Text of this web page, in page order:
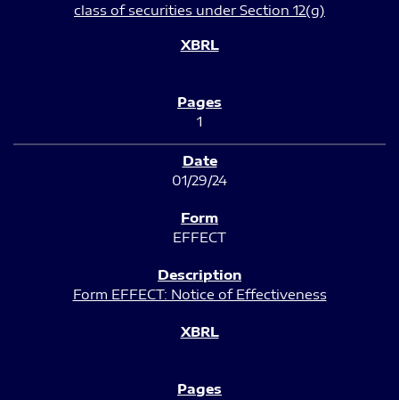
class of securities under Section 12(g)
1
01/29/24
EFFECT
Form EFFECT: Notice of Effectiveness